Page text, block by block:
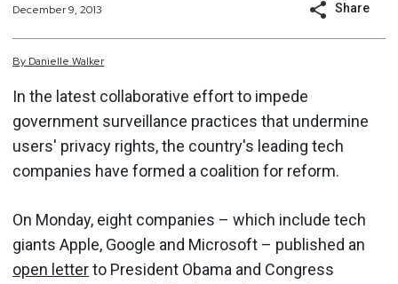
December 9, 2013 Share
By Danielle Walker
In the latest collaborative effort to impede
government surveillance practices that undermine
users' privacy rights, the country's leading tech
companies have formed a coalition for reform.
On Monday, eight companies – which include tech
giants Apple, Google and Microsoft – published an
open letterto President Obama and Congress